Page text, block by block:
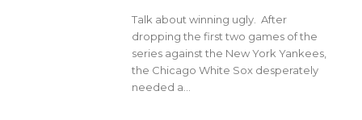
Talk about winning ugly. After
dropping the first two games of the
series against the New York Yankees,
the Chicago White Sox desperately
needed a...